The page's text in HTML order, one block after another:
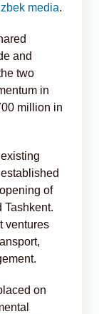
media.
and
two
in
million in
of
Tashkent.
ventures
on